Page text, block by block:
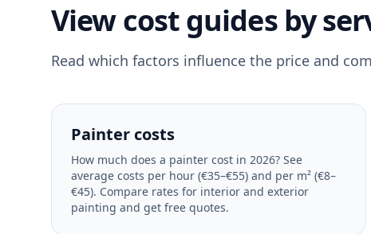
View cost guides by
Read which factors influence the price and
Painter costs
How much does a painter cost in 2026? See
average costs per hour (€35–€55) and per m² (€8–
€45). Compare rates for interior and exterior
painting and get free quotes.